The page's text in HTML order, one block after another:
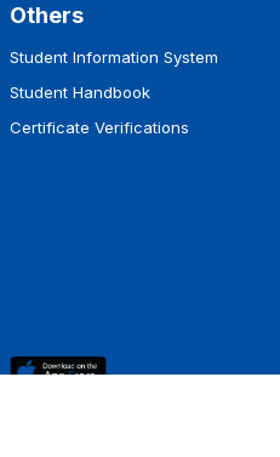
Others
Student Information System
Student Handbook
Certificate Verifications